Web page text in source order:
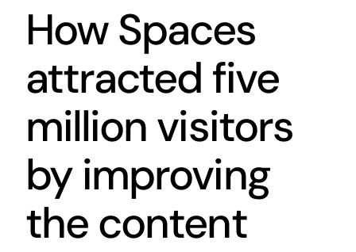
How Spaces
attracted five
million visitors
by improving
the content